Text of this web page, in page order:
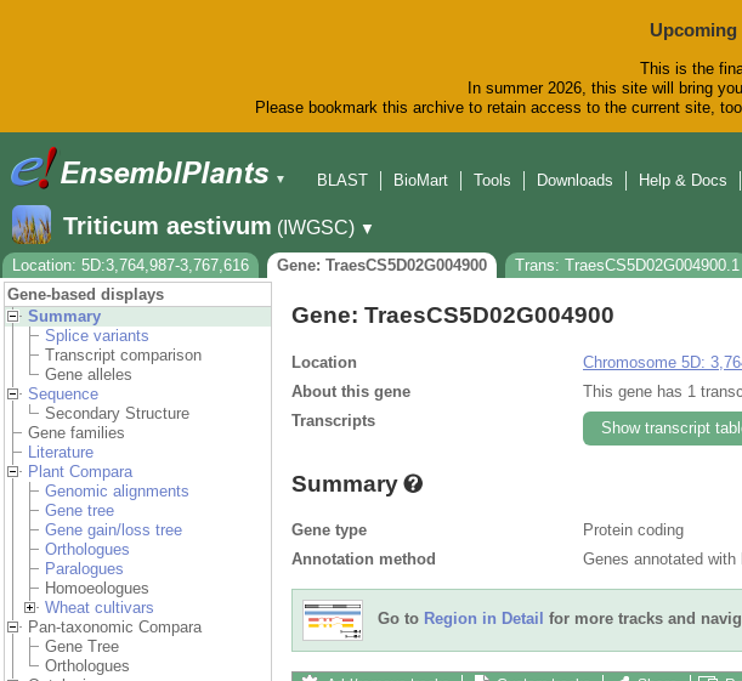
This is the
In summer 2026, this site will bring
Please bookmark this archive to retain access to the current site,
▼
BLAST
BioMart Tools Downloads Help & Docs
Triticum aestivum (IWGSC) ▼
Location: 5D:3,764,987-3,767,616
Gene: TraesCS5D02G004900
Trans: TraesCS5D02G004900.1
Gene-based displays
Summary
Splice variants
Transcript comparison
Gene alleles
Sequence
Secondary Structure
Gene families
Literature
Plant Compara
Genomic alignments
Gene tree
Gene gain/loss tree
Orthologues
Paralogues
Homoeologues
Wheat cultivars
Pan-taxonomic Compara
Gene Tree
Orthologues
Gene: TraesCS5D02G004900
Location Chromosome 5D:
About this gene
This gene has 1
Transcripts
Show transcript
Summary
Gene type
Protein coding
Annotation method
Genes annotated
Go to Region in Detail for more tracks and